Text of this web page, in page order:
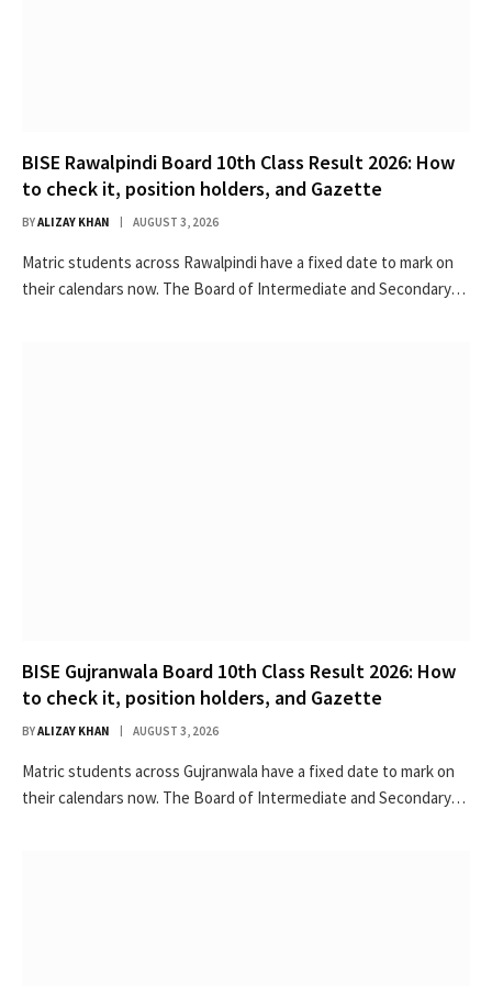
BISE Rawalpindi Board 10th Class Result 2026: How
to check it, position holders, and Gazette
BYALIZAY KHAN AUGUST 3, 2026
Matric students across Rawalpindi have a fixed date to mark on
their calendars now. The Board of Intermediate and Secondary…
BISE Gujranwala Board 10th Class Result 2026: How
to check it, position holders, and Gazette
BYALIZAY KHAN AUGUST 3, 2026
Matric students across Gujranwala have a fixed date to mark on
their calendars now. The Board of Intermediate and Secondary…